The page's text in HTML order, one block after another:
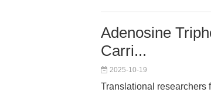
Adenosine
Carri...
2025-10-19
Translational researchers